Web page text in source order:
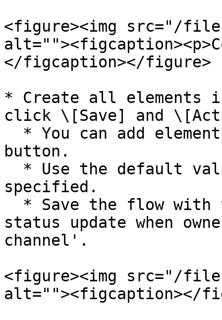
<figure><img src="/files/
</figcaption></figure>
* Create all elements
click \[Save] and
button.
specified.
status update when
channel'.
<figure><img src="/files/
alt=""><figcaption></